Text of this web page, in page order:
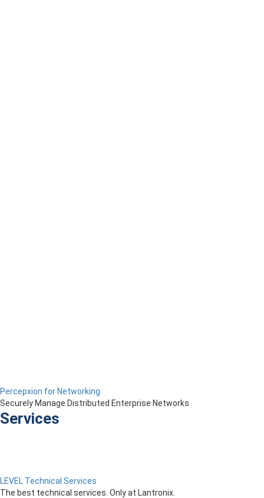
Percepxion for Networking
Securely Manage Distributed Enterprise Networks
Services
LEVEL Technical Services
The best technical services. Only at Lantronix.